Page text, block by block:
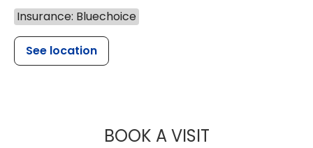
Insurance: Bluechoice
See location
BOOK A VISITMUSC